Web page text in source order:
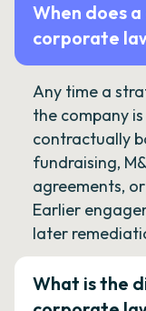
When does
corporate
Any time a
the company
contractually
fundraising,
agreements,
Earlier
later
What is the